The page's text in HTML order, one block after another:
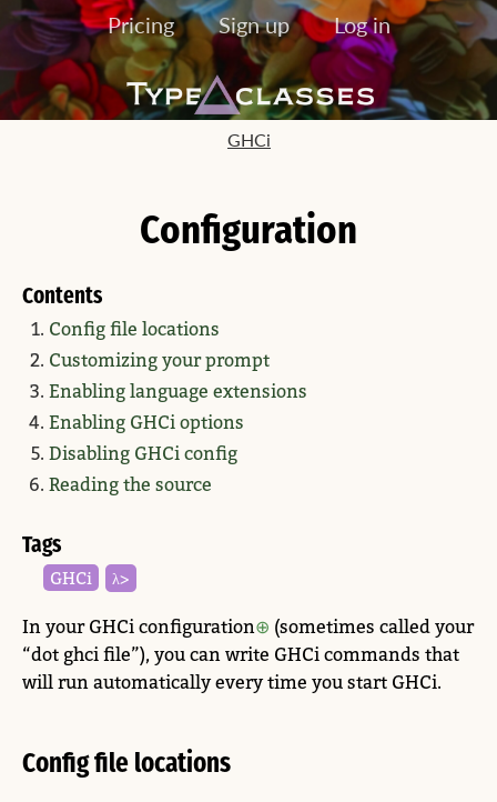
Pricing Sign up Log in
GHCi
Configuration
Contents
Config file locations
Customizing your prompt
Enabling language extensions
Enabling GHCi options
Disabling GHCi config
Reading the source
Tags
GHCi λ>
In your GHCi configuration
(sometimes called your
“dot ghci file”), you can write GHCi commands that
will run automatically every time you start GHCi.
Config file locations